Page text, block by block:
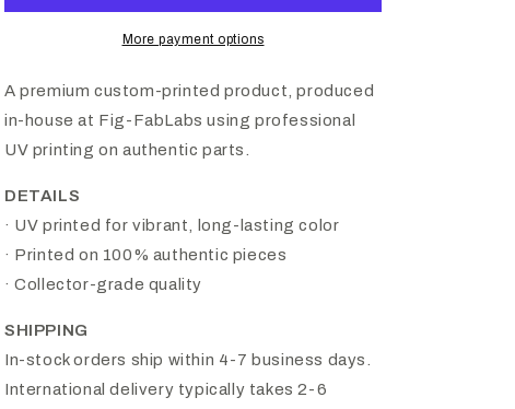
More payment options
A premium custom-printed product, produced
in-house at Fig-FabLabs using professional
UV printing on authentic parts.
DETAILS
· UV printed for vibrant, long-lasting color
· Printed on 100% authentic pieces
· Collector-grade quality
SHIPPING
In-stock orders ship within 4-7 business days.
International delivery typically takes 2-6